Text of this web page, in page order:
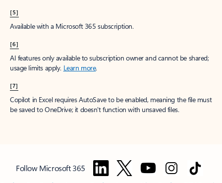
[5]
Available with a Microsoft 365 subscription.
[6]
AI features only available to subscription owner and cannot be shared;
usage limits apply. Learn more.
[7]
Copilot in Excel requires AutoSave to be enabled, meaning the file must
be saved to OneDrive; it doesn't function with unsaved files.
Follow Microsoft 365